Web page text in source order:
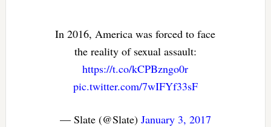
In 2016, America was forced to face
the reality of sexual assault:
https://t.co/kCPBzngo0r
pic.twitter.com/7wIFYf33sF
— Slate (@Slate) January 3, 2017